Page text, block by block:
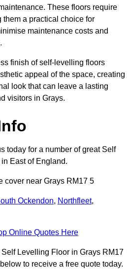
These floors require
a practical choice for
maintenance costs and
finish of self-levelling floors
appeal of the space, creating
look that can leave a lasting
visitors in Grays.
today for a number of great Self
East of England.
cover near Grays RM17 5
Ockendon, Northfleet,
Online Quotes Here
Levelling Floor in Grays RM17
to receive a free quote today.